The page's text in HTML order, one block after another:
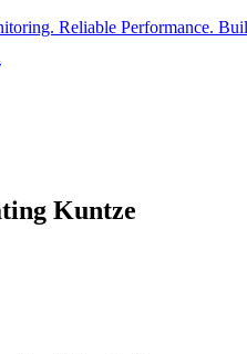
Reliable Performance.
Kuntze